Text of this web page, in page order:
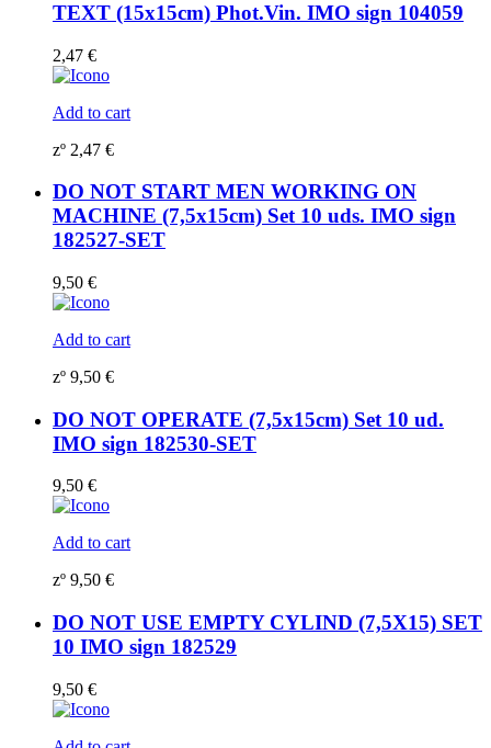
TEXT (15x15cm) Phot.Vin. IMO sign 104059
2,47 €
Add to cart
zº 2,47 €
DO NOT START MEN WORKING ON
MACHINE (7,5x15cm) Set 10 uds. IMO sign
182527-SET
9,50 €
Add to cart
zº 9,50 €
DO NOT OPERATE (7,5x15cm) Set 10 ud.
IMO sign 182530-SET
9,50 €
Add to cart
zº 9,50 €
DO NOT USE EMPTY CYLIND (7,5X15) SET
10 IMO sign 182529
9,50 €